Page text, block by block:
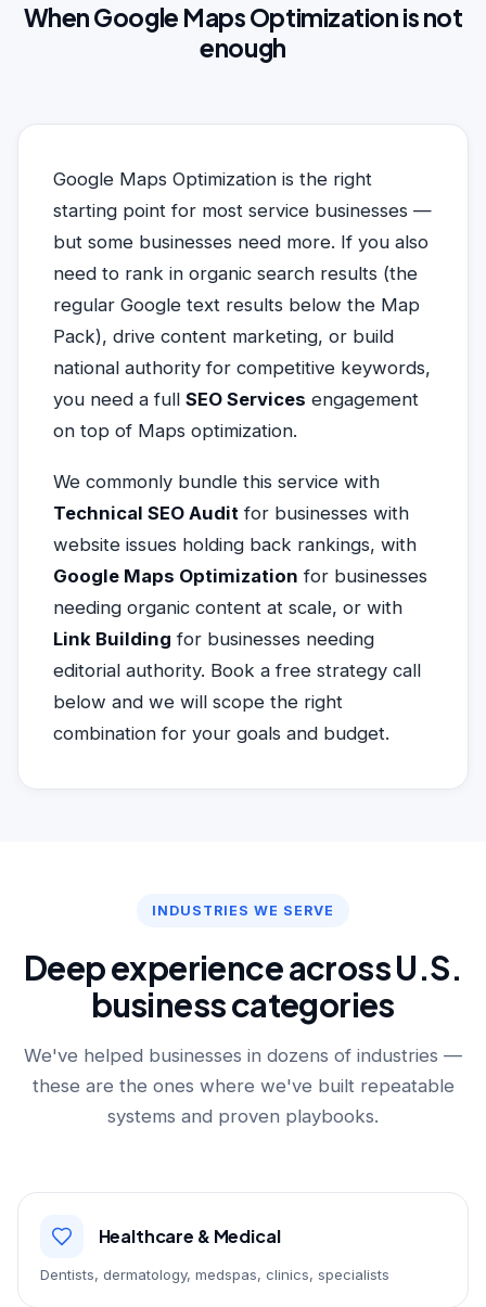
When Google Maps Optimization is not
enough
Google Maps Optimization is the right
starting point for most service businesses —
but some businesses need more. If you also
need to rank in organic search results (the
regular Google text results below the Map
Pack), drive content marketing, or build
national authority for competitive keywords,
you need a full SEO Services engagement
on top of Maps optimization.
We commonly bundle this service with
Technical SEO Audit for businesses with
website issues holding back rankings, with
Google Maps Optimization for businesses
needing organic content at scale, or with
Link Building for businesses needing
editorial authority. Book a free strategy call
below and we will scope the right
combination for your goals and budget.
INDUSTRIES WE SERVE
Deep experience across U.S.
business categories
We've helped businesses in dozens of industries —
these are the ones where we've built repeatable
systems and proven playbooks.
Healthcare & Medical
Dentists, dermatology, medspas, clinics, specialists